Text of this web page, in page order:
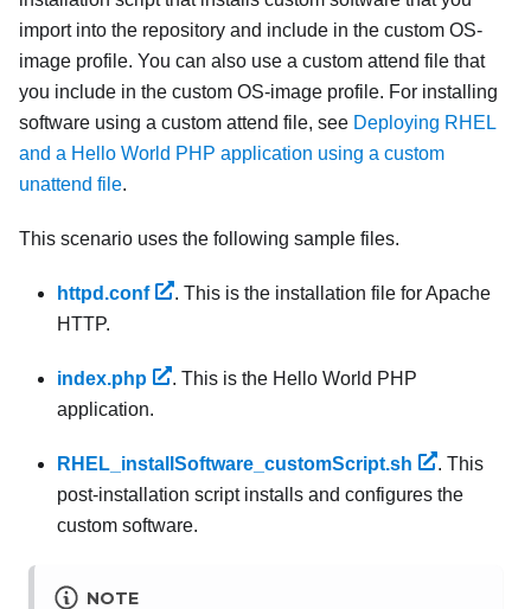
import into the repository and include in the custom OS-
image profile. You can also use a custom attend file that
you include in the custom OS-image profile. For installing
software using a custom attend file, see Deploying RHEL
and a Hello World PHP application using a custom
unattend file.
This scenario uses the following sample files.
httpd.conf
. This is the installation file for Apache
HTTP.
index.php
. This is the Hello World PHP
application.
RHEL_installSoftware_customScript.sh
. This
post-installation script installs and configures the
custom software.
NOTE